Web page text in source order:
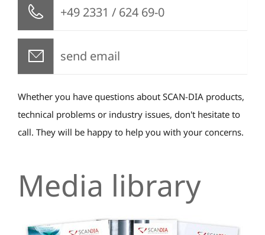
+49 2331 / 624 69-0
send email
Whether you have questions about SCAN-DIA products,
technical problems or industry issues, don't hesitate to
call. They will be happy to help you with your concerns.
Media library